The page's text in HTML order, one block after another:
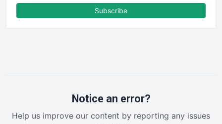
FinancePro
RemoteWorkingTrends
SalesEnablementTrends
Subscribe
Notice an error?
Help us improve our content by reporting any issues